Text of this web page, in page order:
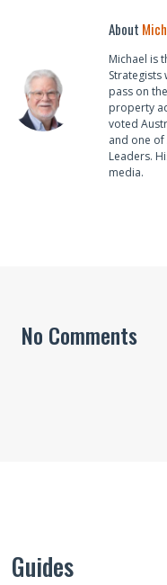
About
Michael is
pass on
property
voted
and one
Leaders.
media.
No Comments
Guides